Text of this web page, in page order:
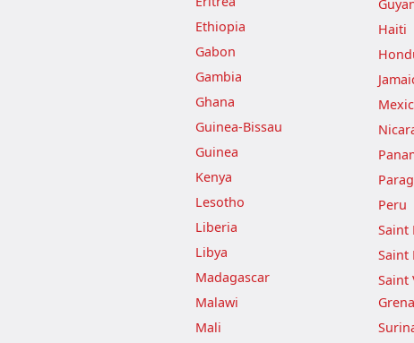
Ethiopia
Gabon
Gambia
Ghana
Guinea-Bissau
Guinea
Kenya
Lesotho
Liberia
Libya
Madagascar
Malawi
Mali
Haiti
Peru
Saint
Saint
Saint